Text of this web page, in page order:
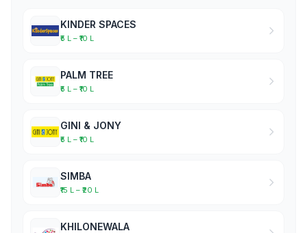
KINDER SPACES
₹5 L – ₹10 L
PALM TREE
₹5 L – ₹10 L
GINI & JONY
₹5 L – ₹10 L
SIMBA
₹15 L – ₹20 L
KHILONEWALA